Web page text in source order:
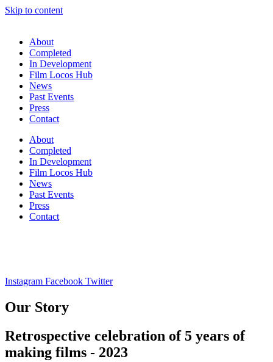
Skip to content
About
Completed
In Development
Film Locos Hub
News
Past Events
Press
Contact
About
Completed
In Development
Film Locos Hub
News
Past Events
Press
Contact
Instagram Facebook Twitter
Our Story
Retrospective celebration of 5 years of
making films - 2023